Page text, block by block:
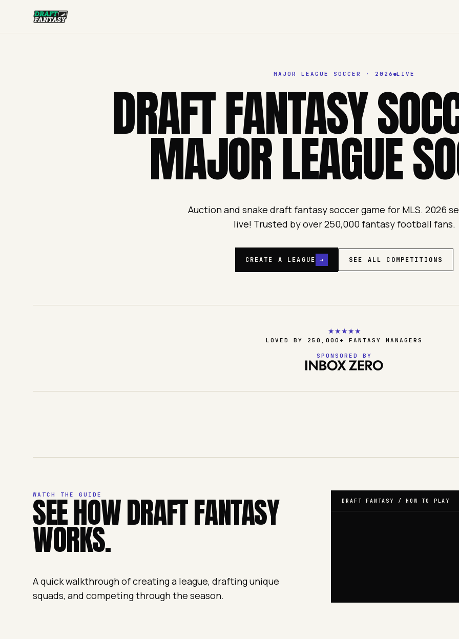
Draft Fantasy
MAJOR LEAGUE SOCCER · 2026 LIVE
DRAFT FANTASY
MAJOR LEAGUE
Auction and snake draft fantasy soccer game for MLS. 2026
live! Trusted by over 250,000 fantasy football fans.
CREATE A LEAGUE → SEE ALL COMPETITIONS
★★★★★
LOVED BY 250,000+ FANTASY MANAGERS
SPONSORED BY
WATCH THE GUIDE
SEE HOW DRAFT FANTASY
WORKS.
A quick walkthrough of creating a league, drafting unique
squads, and competing through the season.
DRAFT FANTASY / HOW TO PLAY